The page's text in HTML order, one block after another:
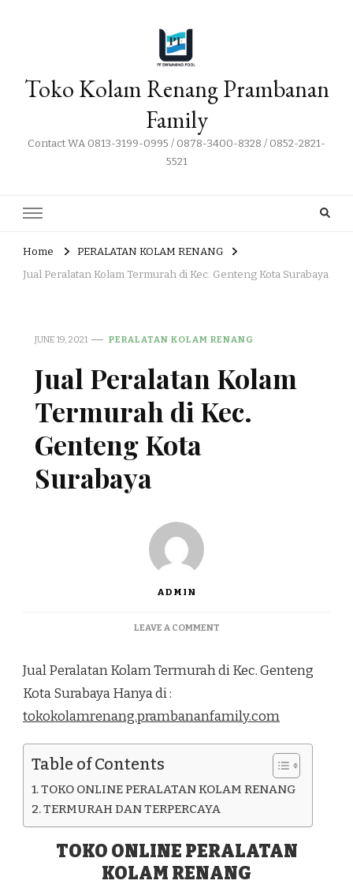
Toko Kolam Renang Prambanan
Family
Contact WA 0813-3199-0995 / 0878-3400-8328 / 0852-2821-
5521
Home
PERALATAN KOLAM RENANG
Jual Peralatan Kolam Termurah di Kec. Genteng Kota Surabaya
JUNE 19, 2021 PERALATAN KOLAM RENANG
Jual Peralatan Kolam
Termurah di Kec.
Genteng Kota
Surabaya
ADMIN
LEAVE A COMMENTON
KOLAM
KEC.
KOTA
Jual Peralatan Kolam Termurah di Kec. Genteng
Kota Surabaya Hanya di :
tokokolamrenang.prambananfamily.com
Table of Contents
TOKO ONLINE PERALATAN KOLAM RENANG
TERMURAH DAN TERPERCAYA
TOKO ONLINE PERALATAN
KOLAM RENANG